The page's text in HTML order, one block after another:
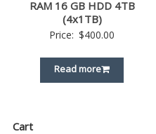
RAM 16 GB HDD 4TB
(4x1TB)
Price: $400.00
Read more
Cart